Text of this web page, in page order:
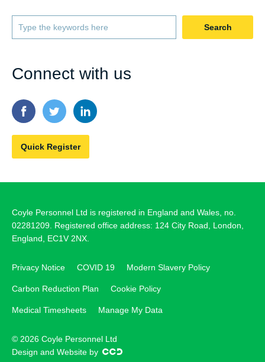
Search
Connect with us
Quick Register
Coyle Personnel Ltd is registered in England and Wales, no.
02281209. Registered office address: 124 City Road, London,
England, EC1V 2NX.
Privacy Notice COVID 19 Modern Slavery Policy
Carbon Reduction Plan Cookie Policy
Medical Timesheets Manage My Data
© 2026 Coyle Personnel Ltd
Design and Website by